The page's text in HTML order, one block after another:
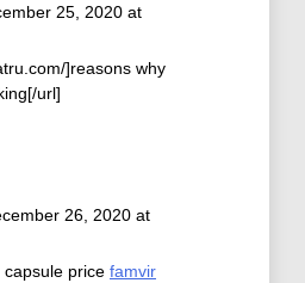
25, 2020 at
]reasons why
url]
26, 2020 at
price famvir